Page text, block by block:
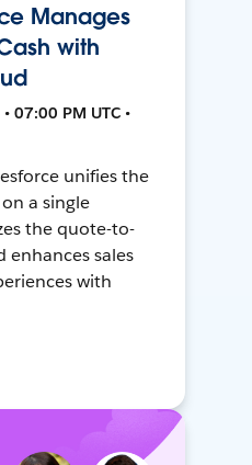
Manages
with
07:00 PM UTC •
unifies the
a single
the quote-to-
enhances sales
with